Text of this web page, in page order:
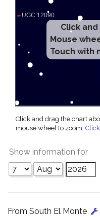
Click
Mouse
Touch with
Click and drag the chart
mouse wheel to zoom.
Show information for
From South El Monte